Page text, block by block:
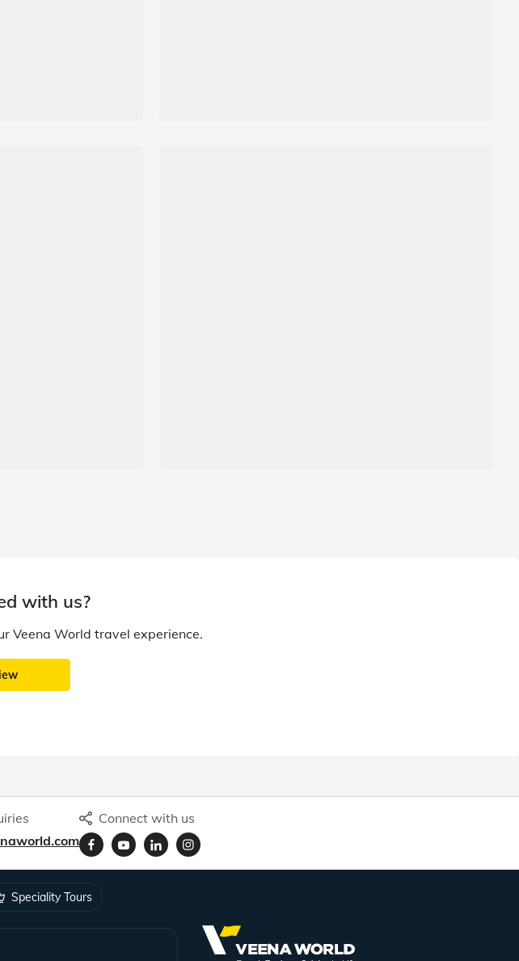
with us?
Veena World travel experience.
Connect with us
Speciality Tours